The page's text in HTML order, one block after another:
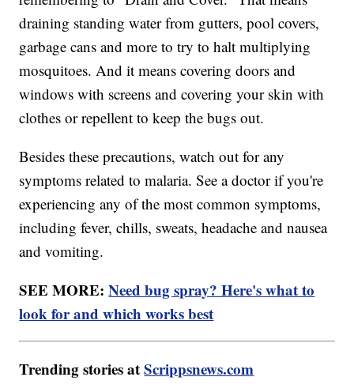
draining standing water from gutters, pool covers,
garbage cans and more to try to halt multiplying
mosquitoes. And it means covering doors and
windows with screens and covering your skin with
clothes or repellent to keep the bugs out.
Besides these precautions, watch out for any
symptoms related to malaria. See a doctor if you're
experiencing any of the most common symptoms,
including fever, chills, sweats, headache and nausea
and vomiting.
SEE MORE:Need bug spray? Here's what to
look for and which works best
Trending stories atScrippsnews.com